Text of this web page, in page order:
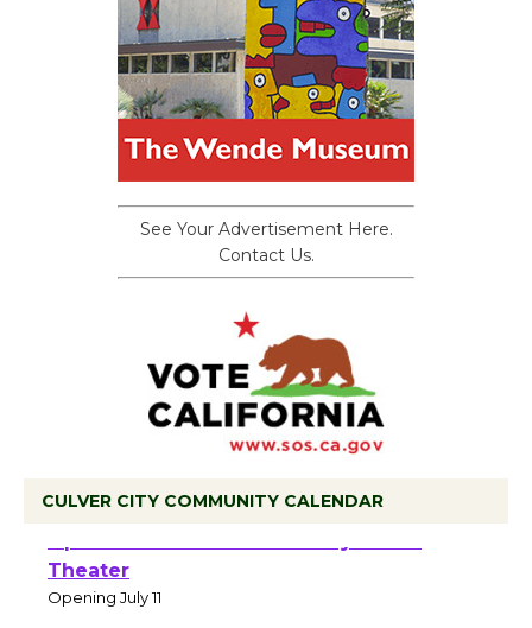
See Your Advertisement Here.
Contact Us.
CULVER CITY COMMUNITY CALENDAR
Black Coffee, The Wizard's Workshop
Open 27th Year of Culver City Public
Theater